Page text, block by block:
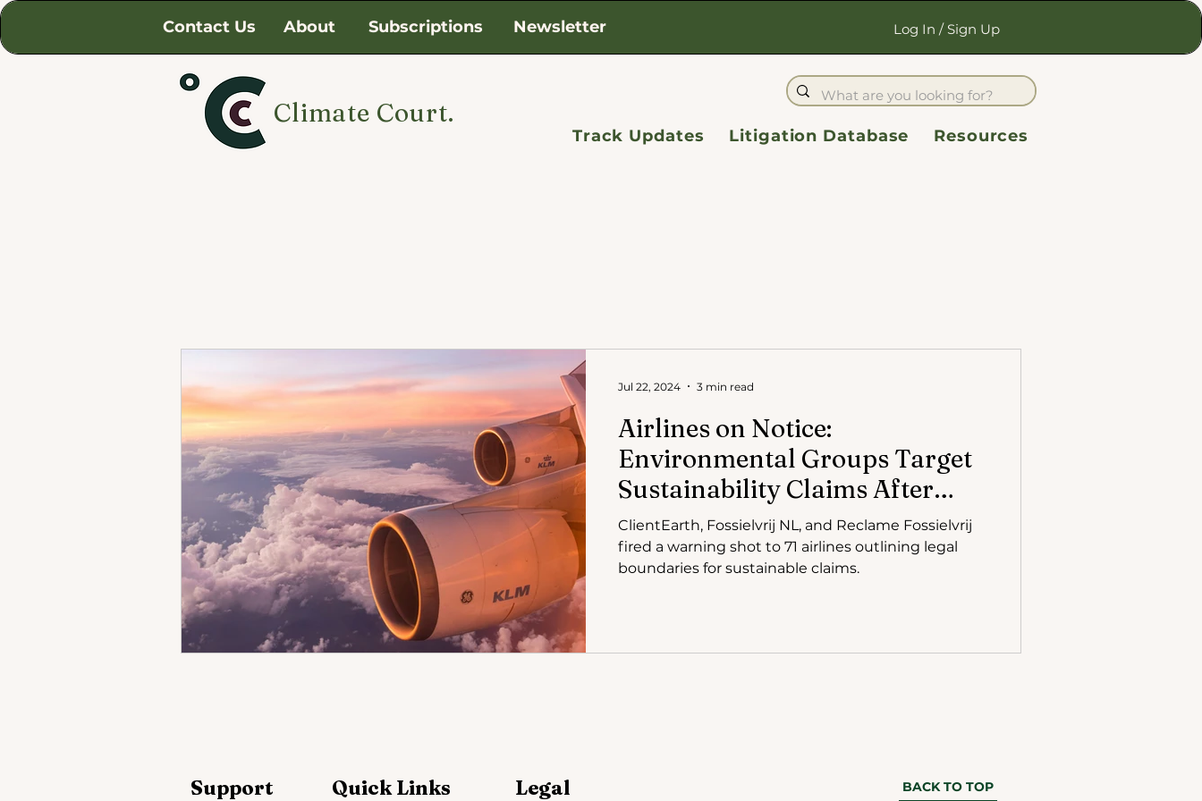
Contact Us About Subscriptions Newsletter Log In / Sign Up
Climate Court.
Track Updates Litigation Database Resources
Airlines on Notice:
Environmental Groups Target
Sustainability Claims After
KLM Greenwashing Verdict
ClientEarth, Fossielvrij NL, and Reclame Fossielvrij
fired a warning shot to 71 airlines outlining legal
boundaries for sustainable claims.
Jul 22, 2024 3 min read
Support Quick Links Legal BACK TO TOP